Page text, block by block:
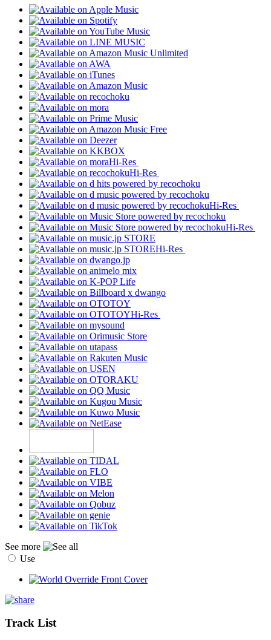
Hi-Res
Hi-Res
Hi-Res
Hi-Res
Hi-Res
Hi-Res
See more
Use
Track List